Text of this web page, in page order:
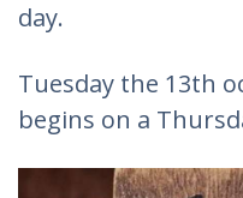
day.
Tuesday the 13th
begins on a